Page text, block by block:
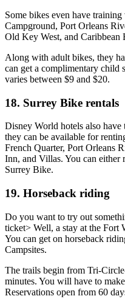
Some bikes even have
Campground, Port Orleans
Old Key West, and Caribbean
Along with adult bikes, they
can get a complimentary child
varies between $9 and $20.
18. Surrey Bike rentals
Disney World hotels also have
they can be available for
French Quarter, Port Orleans
Inn, and Villas. You can either
Surrey Bike.
19. Horseback riding
Do you want to try out
ticket> Well, a stay at the Fort
You can get on horseback
Campsites.
The trails begin from Tri-
minutes. You will have to
Reservations open from 60